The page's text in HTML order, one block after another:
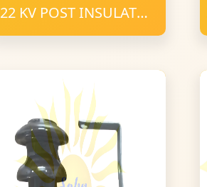
22 KV POST INSULATOR